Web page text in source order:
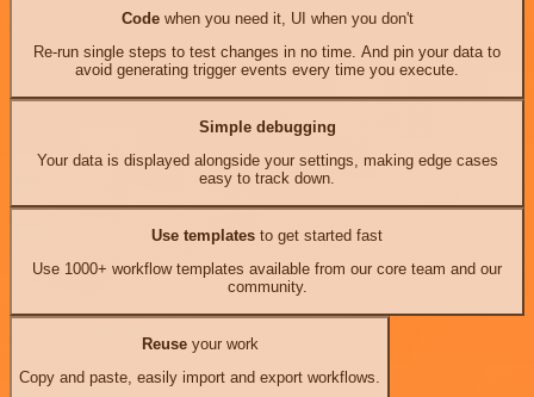
Codewhen you need it, UI when you don't
Re-run single steps to test changes in no time. And pin your data to
avoid generating trigger events every time you execute.
Simple debugging
Your data is displayed alongside your settings, making edge cases
easy to track down.
Use templates to get started fast
Use 1000+ workflow templates available from our core team and our
community.
Reuseyour work
Copy and paste, easily import and export workflows.